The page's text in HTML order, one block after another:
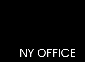
NY OFFICE